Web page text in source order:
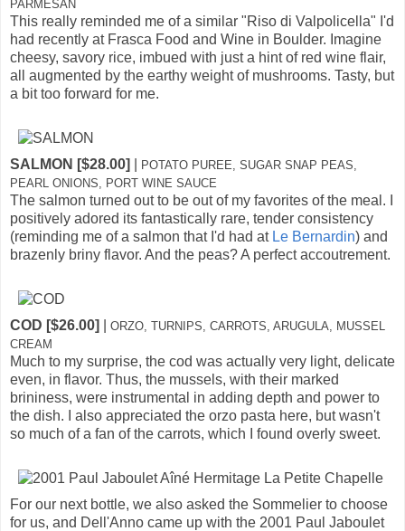
PARMESAN
This really reminded me of a similar "Riso di Valpolicella" I'd
had recently at Frasca Food and Wine in Boulder. Imagine
cheesy, savory rice, imbued with just a hint of red wine flair,
all augmented by the earthy weight of mushrooms. Tasty, but
a bit too forward for me.
SALMON [$28.00]
POTATO PUREE, SUGAR SNAP PEAS,
PEARL ONIONS, PORT WINE SAUCE
The salmon turned out to be out of my favorites of the meal. I
positively adored its fantastically rare, tender consistency
(reminding me of a salmon that I'd had at Le Bernardin) and
brazenly briny flavor. And the peas? A perfect accoutrement.
COD [$26.00]
ORZO, TURNIPS, CARROTS, ARUGULA, MUSSEL
CREAM
Much to my surprise, the cod was actually very light, delicate
even, in flavor. Thus, the mussels, with their marked
brininess, were instrumental in adding depth and power to
the dish. I also appreciated the orzo pasta here, but wasn't
so much of a fan of the carrots, which I found overly sweet.
For our next bottle, we also asked the Sommelier to choose
for us, and Dell'Anno came up with the 2001 Paul Jaboulet